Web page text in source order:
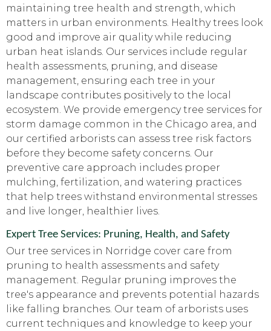
maintaining tree health and strength, which
matters in urban environments. Healthy trees look
good and improve air quality while reducing
urban heat islands. Our services include regular
health assessments, pruning, and disease
management, ensuring each tree in your
landscape contributes positively to the local
ecosystem. We provide emergency tree services for
storm damage common in the Chicago area, and
our certified arborists can assess tree risk factors
before they become safety concerns. Our
preventive care approach includes proper
mulching, fertilization, and watering practices
that help trees withstand environmental stresses
and live longer, healthier lives.
Expert Tree Services: Pruning, Health, and Safety
Our tree services in Norridge cover care from
pruning to health assessments and safety
management. Regular pruning improves the
tree's appearance and prevents potential hazards
like falling branches. Our team of arborists uses
current techniques and knowledge to keep your